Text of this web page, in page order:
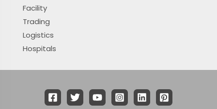
Facility
Trading
Logistics
Hospitals